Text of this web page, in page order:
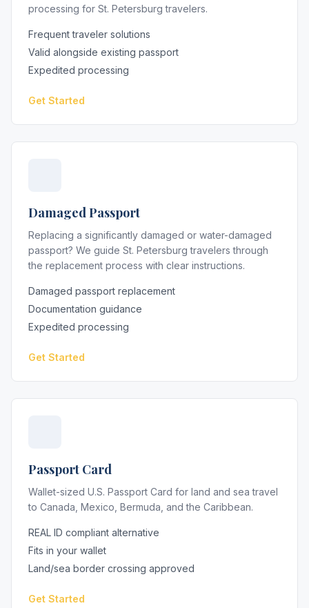
processing for St. Petersburg travelers.
Frequent traveler solutions
Valid alongside existing passport
Expedited processing
Get Started
Damaged Passport
Replacing a significantly damaged or water-damaged
passport? We guide St. Petersburg travelers through
the replacement process with clear instructions.
Damaged passport replacement
Documentation guidance
Expedited processing
Get Started
Passport Card
Wallet-sized U.S. Passport Card for land and sea travel
to Canada, Mexico, Bermuda, and the Caribbean.
REAL ID compliant alternative
Fits in your wallet
Land/sea border crossing approved
Get Started